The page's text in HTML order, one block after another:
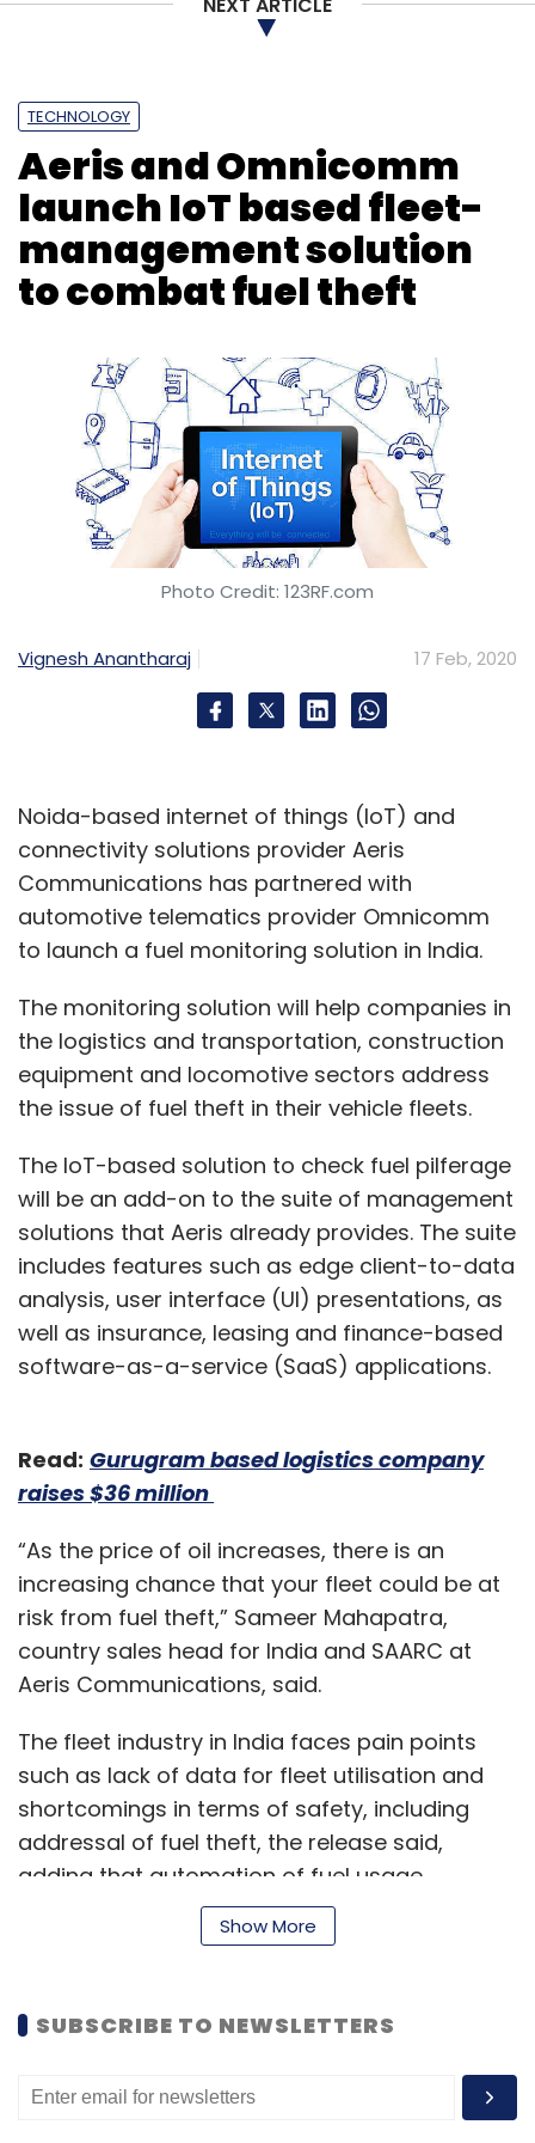
TECHNOLOGY
Aeris and Omnicomm
launch IoT based fleet-
management solution
to combat fuel theft
Photo Credit: 123RF.com
Vignesh Anantharaj 17 Feb, 2020
Noida-based internet of things (IoT) and
connectivity solutions provider Aeris
Communications has partnered with
automotive telematics provider Omnicomm
to launch a fuel monitoring solution in India.
The monitoring solution will help companies in
the logistics and transportation, construction
equipment and locomotive sectors address
the issue of fuel theft in their vehicle fleets.
The IoT-based solution to check fuel pilferage
will be an add-on to the suite of management
solutions that Aeris already provides. The suite
includes features such as edge client-to-data
analysis, user interface (UI) presentations, as
well as insurance, leasing and finance-based
software-as-a-service (SaaS) applications.
Read: Gurugram based logistics company
raises $36 million
“As the price of oil increases, there is an
increasing chance that your fleet could be at
risk from fuel theft,” Sameer Mahapatra,
country sales head for India and SAARC at
Aeris Communications, said.
The fleet industry in India faces pain points
such as lack of data for fleet utilisation and
shortcomings in terms of safety, including
addressal of fuel theft, the release said,
adding that automation of fuel usage
monitoring is necessary to curb overspending
and siphoning off of fuel.
In a recent report by Facts and Factors Market
management market is set to reach $18,858
Show More
SUBSCRIBE TO NEWSLETTERS